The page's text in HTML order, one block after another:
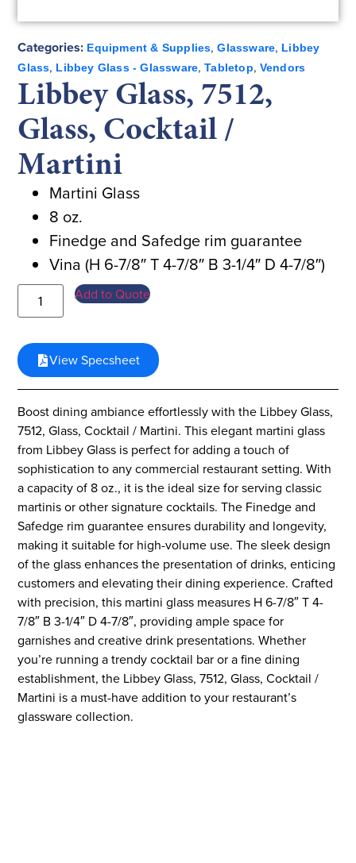
Categories: Equipment & Supplies,Glassware, Libbey
Glass, Libbey Glass - Glassware,Tabletop, Vendors
Libbey Glass, 7512,
Glass, Cocktail /
Martini
Martini Glass
8 oz.
Finedge and Safedge rim guarantee
Vina (H 6-7/8″ T 4-7/8″ B 3-1/4″ D 4-7/8″)
Add to Quote
View Specsheet
Boost dining ambiance effortlessly with the Libbey Glass,
7512, Glass, Cocktail / Martini. This elegant martini glass
from Libbey Glass is perfect for adding a touch of
sophistication to any commercial restaurant setting. With
a capacity of 8 oz., it is the ideal size for serving classic
martinis or other signature cocktails. The Finedge and
Safedge rim guarantee ensures durability and longevity,
making it suitable for high-volume use. The sleek design
of the glass enhances the presentation of drinks, enticing
customers and elevating their dining experience. Crafted
with precision, this martini glass measures H 6-7/8″ T 4-
7/8″ B 3-1/4″ D 4-7/8″, providing ample space for
garnishes and creative drink presentations. Whether
you’re running a trendy cocktail bar or a fine dining
establishment, the Libbey Glass, 7512, Glass, Cocktail /
Martini is a must-have addition to your restaurant’s
glassware collection.